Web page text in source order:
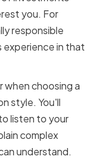
you. For
responsible
experience in that
choosing a
style. You'll
listen to your
complex
understand.